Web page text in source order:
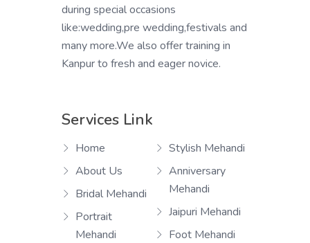
during special occasions
like:wedding,pre wedding,festivals and
many more.We also offer training in
Kanpur to fresh and eager novice.
Services Link
Home
About Us
Bridal Mehandi
Portrait
Mehandi
Stylish Mehandi
Anniversary
Mehandi
Jaipuri Mehandi
Foot Mehandi